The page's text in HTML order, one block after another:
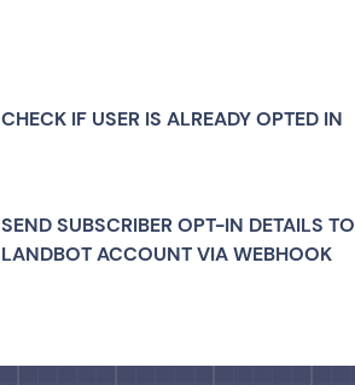
CHECK IF USER IS ALREADY OPTED IN
SEND SUBSCRIBER OPT-IN DETAILS TO
LANDBOT ACCOUNT VIA WEBHOOK